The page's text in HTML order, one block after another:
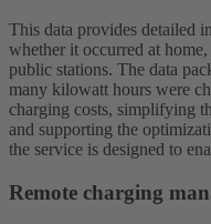
This data provides detailed
whether it occurred at
public stations. The data
many kilowatt hours were
charging costs, simplifying
and supporting the
the service is designed to
Remote charging